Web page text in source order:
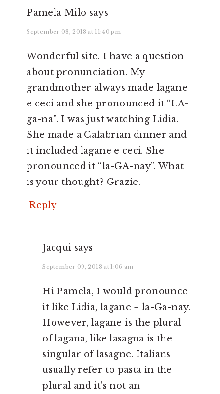
Pamela Milo says
September 08, 2018 at 11:40 pm
Wonderful site. I have a question
about pronunciation. My
grandmother always made lagane
e ceci and she pronounced it “LA-
ga-na”. I was just watching Lidia.
She made a Calabrian dinner and
it included lagane e ceci. She
pronounced it “la-GA-nay”. What
is your thought? Grazie.
Reply
Jacqui says
September 09, 2018 at 1:06 am
Hi Pamela, I would pronounce
it like Lidia, lagane = la-Ga-nay.
However, lagane is the plural
of lagana, like lasagna is the
singular of lasagne. Italians
usually refer to pasta in the
plural and it's not an